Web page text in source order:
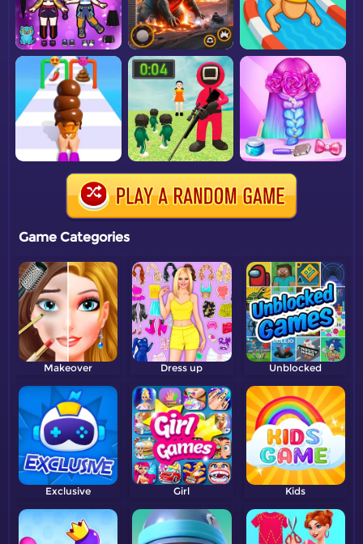
Game Categories
Makeover Dress up Unblocked
Exclusive Girl Kids